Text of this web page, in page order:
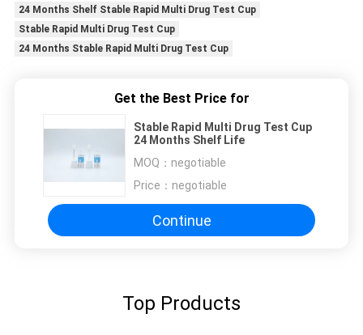
24 Months Shelf Stable Rapid Multi Drug Test Cup
Stable Rapid Multi Drug Test Cup
24 Months Stable Rapid Multi Drug Test Cup
Get the Best Price for
Stable Rapid Multi Drug Test Cup
24 Months Shelf Life
MOQ： negotiable
Price： negotiable
Continue
Top Products